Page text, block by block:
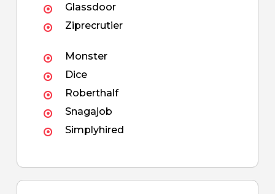
Glassdoor
Ziprecrutier
Monster
Dice
Roberthalf
Snagajob
Simplyhired